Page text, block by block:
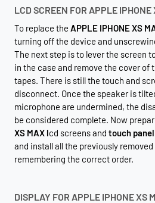
LCD SCREEN FOR APPLE IPHONE
To replace the APPLE IPHONE XS
turning off the device and
The next step is to lever the screen
in the case and remove the cover of
tapes. There is still the touch and
disconnect. Once the speaker is
microphone are undermined, the
be considered complete. Now
XS MAX lcd screens and touch panel
and install all the previously
remembering the correct order.
DISPLAY FOR APPLE IPHONE XS